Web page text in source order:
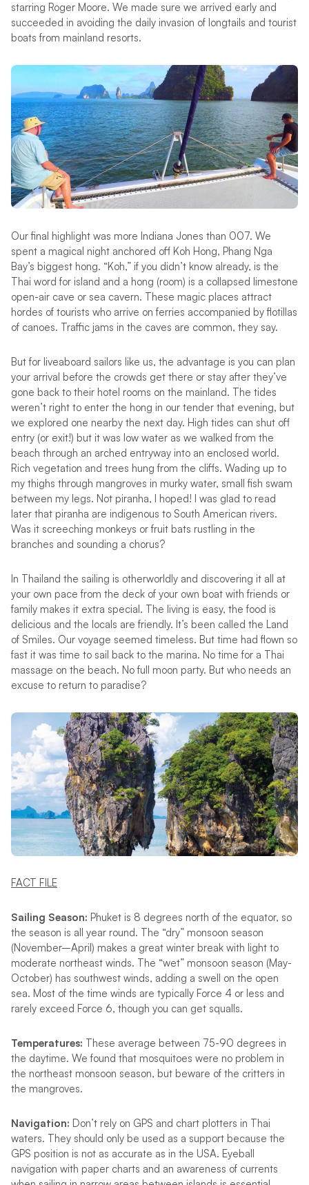
starring Roger Moore. We made sure we arrived early and
succeeded in avoiding the daily invasion of longtails and tourist
boats from mainland resorts.
Our final highlight was more Indiana Jones than 007. We
spent a magical night anchored off Koh Hong, Phang Nga
Bay’s biggest hong. “Koh,” if you didn’t know already, is the
Thai word for island and a hong (room) is a collapsed limestone
open-air cave or sea cavern. These magic places attract
hordes of tourists who arrive on ferries accompanied by flotillas
of canoes. Traffic jams in the caves are common, they say.
But for liveaboard sailors like us, the advantage is you can plan
your arrival before the crowds get there or stay after they’ve
gone back to their hotel rooms on the mainland. The tides
weren’t right to enter the hong in our tender that evening, but
we explored one nearby the next day. High tides can shut off
entry (or exit!) but it was low water as we walked from the
beach through an arched entryway into an enclosed world.
Rich vegetation and trees hung from the cliffs. Wading up to
my thighs through mangroves in murky water, small fish swam
between my legs. Not piranha, I hoped! I was glad to read
later that piranha are indigenous to South American rivers.
Was it screeching monkeys or fruit bats rustling in the
branches and sounding a chorus?
In Thailand the sailing is otherworldly and discovering it all at
your own pace from the deck of your own boat with friends or
family makes it extra special. The living is easy, the food is
delicious and the locals are friendly. It’s been called the Land
of Smiles. Our voyage seemed timeless. But time had flown so
fast it was time to sail back to the marina. No time for a Thai
massage on the beach. No full moon party. But who needs an
excuse to return to paradise?
FACT FILE
Sailing Season: Phuket is 8 degrees north of the equator, so
the season is all year round. The “dry” monsoon season
(November–April) makes a great winter break with light to
moderate northeast winds. The “wet” monsoon season (May-
October) has southwest winds, adding a swell on the open
sea. Most of the time winds are typically Force 4 or less and
rarely exceed Force 6, though you can get squalls.
Temperatures: These average between 75-90 degrees in
the daytime. We found that mosquitoes were no problem in
the northeast monsoon season, but beware of the critters in
the mangroves.
Navigation: Don’t rely on GPS and chart plotters in Thai
waters. They should only be used as a support because the
GPS position is not as accurate as in the USA. Eyeball
navigation with paper charts and an awareness of currents